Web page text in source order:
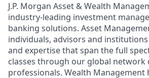
J.P. Morgan Asset & Wealth
industry-leading investment
banking solutions. Asset
individuals, advisors and
and expertise that span the full
classes through our global network
professionals. Wealth Management